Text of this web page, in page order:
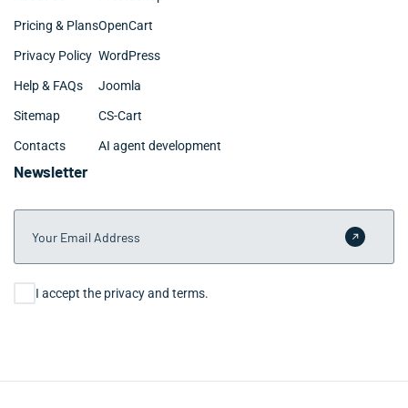
Pricing & Plans
Privacy Policy
Help & FAQs
Sitemap
Contacts
OpenCart
WordPress
Joomla
CS-Cart
AI agent development
Newsletter
Your Email Address
Submit
Consent
I accept the privacy and terms.